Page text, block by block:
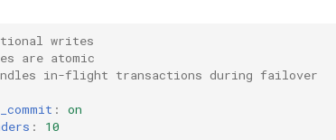
writes
are atomic
in-flight transactions during failover
:
on
: 10